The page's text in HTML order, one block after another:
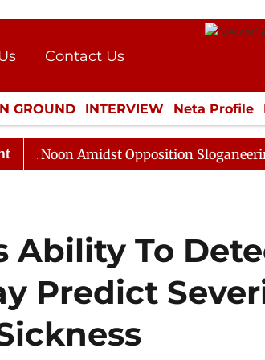
Contact Us
Press Kit
GROUND INTERVIEW Neta Profile
CULTURE LIFESTYLE ECONOMY
Amidst Opposition Sloganeering Lok
Ability To
Predict